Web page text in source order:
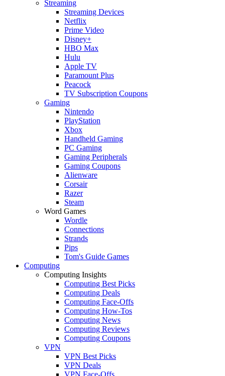
Streaming
Streaming Devices
Netflix
Prime Video
Disney+
HBO Max
Hulu
Apple TV
Paramount Plus
Peacock
TV Subscription Coupons
Gaming
Nintendo
PlayStation
Xbox
Handheld Gaming
PC Gaming
Gaming Peripherals
Gaming Coupons
Alienware
Corsair
Razer
Steam
Word Games
Wordle
Connections
Strands
Pips
Tom's Guide Games
Computing
Computing Insights
Computing Best Picks
Computing Deals
Computing Face-Offs
Computing How-Tos
Computing News
Computing Reviews
Computing Coupons
VPN
VPN Best Picks
VPN Deals
VPN Face-Offs